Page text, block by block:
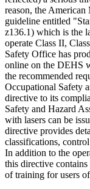
reason, the American
guideline entitled
z136.1) which is the
operate Class II,
Safety Office has
online on the DEHS
the recommended
Occupational Safety
directive to its
Safety and Hazard
with lasers can be
directive provides
classifications,
In addition to the
this directive
of training for users